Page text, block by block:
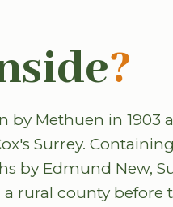
?
by Methuen in
Surrey.
by Edmund New,
rural county